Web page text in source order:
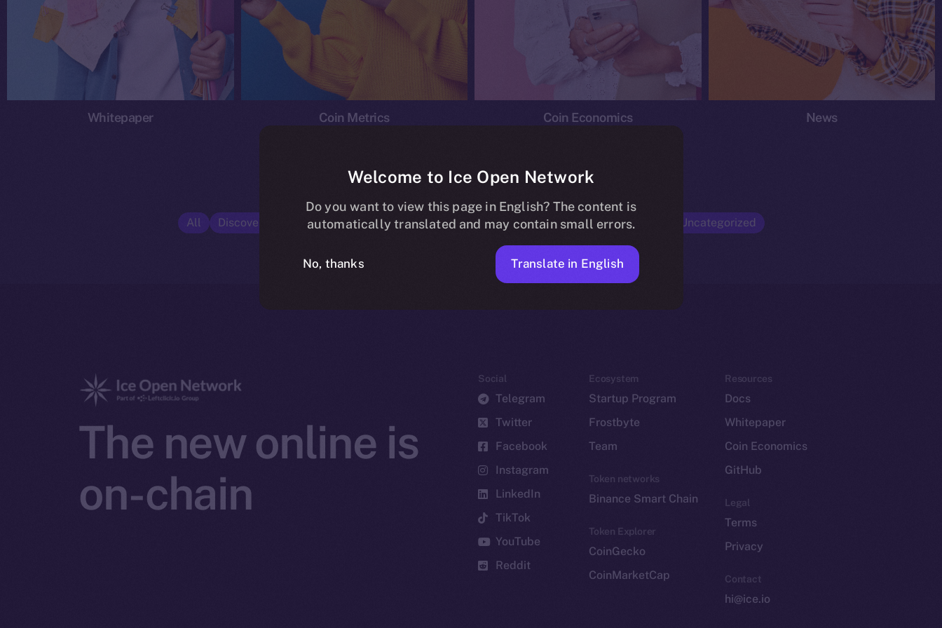
Whitepaper Coin Metrics Coin Economics News
All Discover ION Economics Ice Personal Development Program News Opinion Uncategorized
No posts found.
The new online is
on-chain
Social
Telegram
Twitter
Facebook
Instagram
LinkedIn
TikTok
YouTube
Reddit
Ecosystem
Startup Program
Frostbyte
Team
Token networks
Binance Smart Chain
Token Explorer
CoinGecko
CoinMarketCap
Resources
Docs
Whitepaper
Coin Economics
GitHub
Legal
Terms
Privacy
Contact
hi@ice.io
Welcome to Ice Open Network
Do you want to view this page in English? The content is
automatically translated and may contain small errors.
No, thanks Translate in English